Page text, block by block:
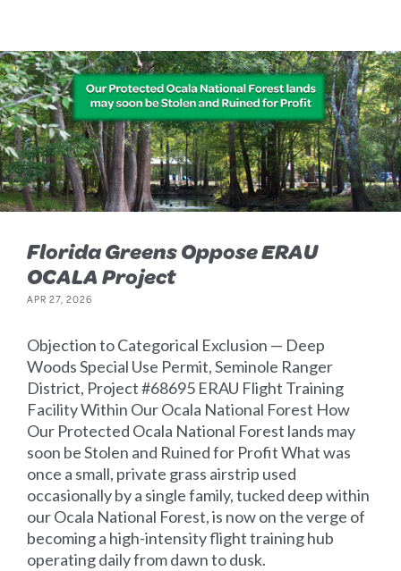
Florida Greens Oppose ERAU
OCALA Project
APR 27, 2026
Objection to Categorical Exclusion — Deep
Woods Special Use Permit, Seminole Ranger
District, Project #68695 ERAU Flight Training
Facility Within Our Ocala National Forest How
Our Protected Ocala National Forest lands may
soon be Stolen and Ruined for Profit What was
once a small, private grass airstrip used
occasionally by a single family, tucked deep within
our Ocala National Forest, is now on the verge of
becoming a high-intensity flight training hub
operating daily from dawn to dusk.